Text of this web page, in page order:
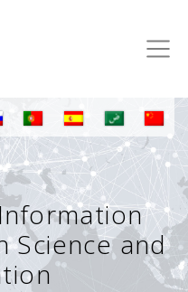
Science and